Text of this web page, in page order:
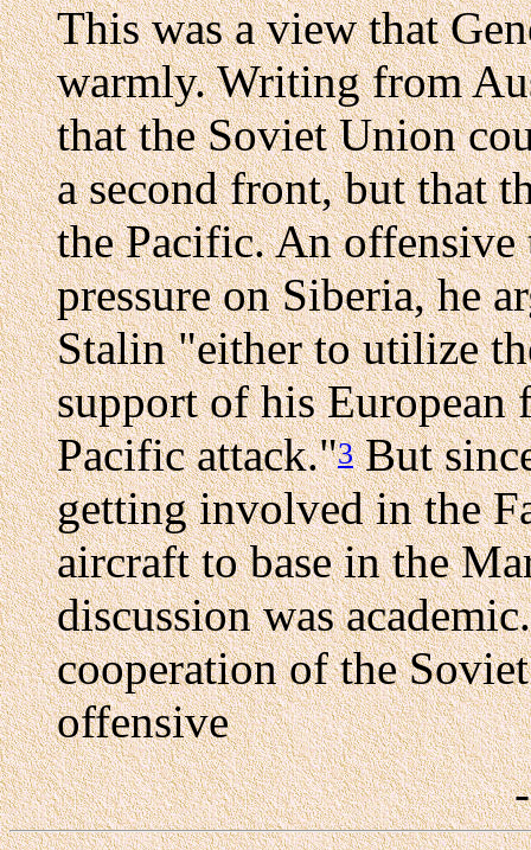
This was a view that
warmly. Writing from
that the Soviet Union
a second front, but that
the Pacific. An offensive
pressure on Siberia, he
Stalin "either to utilize
support of his
Pacific attack."3But
getting involved in the
aircraft to base in the
discussion was
cooperation of the
offensive